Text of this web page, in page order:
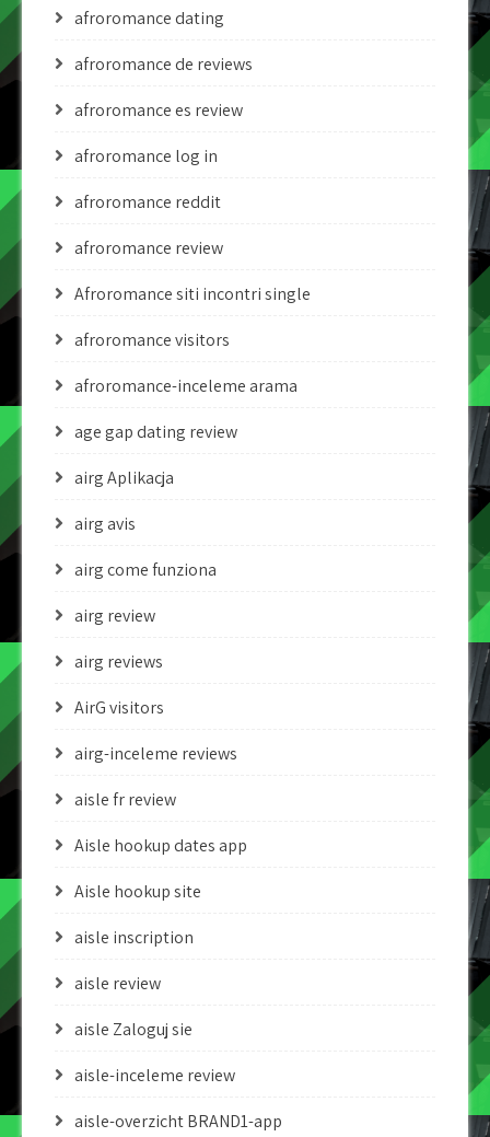
afroromance dating
afroromance de reviews
afroromance es review
afroromance log in
afroromance reddit
afroromance review
Afroromance siti incontri single
afroromance visitors
afroromance-inceleme arama
age gap dating review
airg Aplikacja
airg avis
airg come funziona
airg review
airg reviews
AirG visitors
airg-inceleme reviews
aisle fr review
Aisle hookup dates app
Aisle hookup site
aisle inscription
aisle review
aisle Zaloguj sie
aisle-inceleme review
aisle-overzicht BRAND1-app